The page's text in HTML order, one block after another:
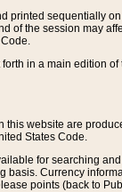
printed sequentially
of the session may
forth in a main edition
this website are
States Code.
for searching
basis. Currency
points (back to